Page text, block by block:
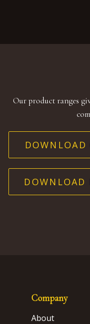
Our product ranges
DOWNLOAD
DOWNLOAD
Company
About